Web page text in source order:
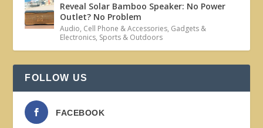
Reveal Solar Bamboo Speaker: No Power
Outlet? No Problem
Audio, Cell Phone & Accessories, Gadgets &
Electronics, Sports & Outdoors
FOLLOW US
FACEBOOK